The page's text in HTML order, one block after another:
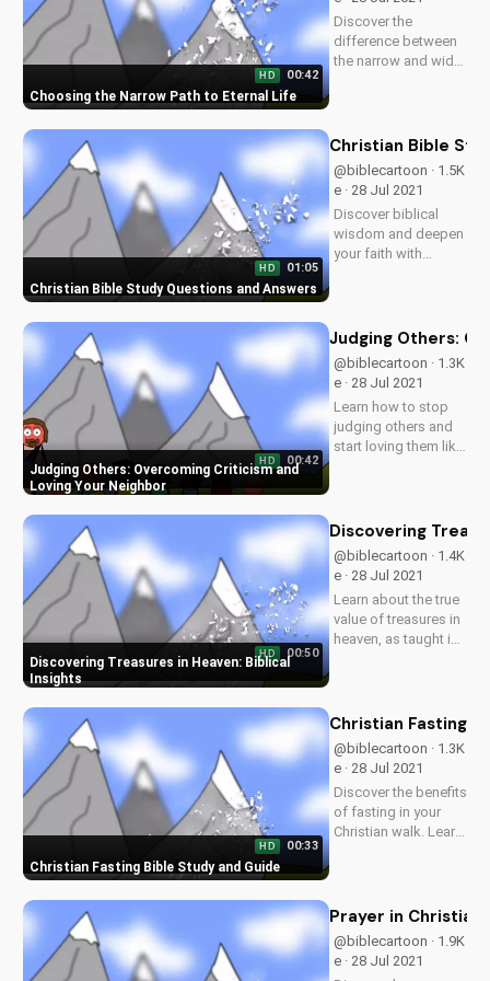
on
UltimateTube.com.
Choosing the Narrow Path to Eternal Life
HD 00:42
Discover the
difference between
the narrow and wide
to God and find true
more Christian
videos on
UltimateTube.com
Christian Bible Study Questions and Answers
HD 01:05
Christian Bible
@biblecartoon · 1.5K
e · 28 Jul 2021
Discover biblical
wisdom and deepen
your faith with
your Christian
questions and grow
in your relationship
with God. Watch
now and subscribe!
Judging Others: Overcoming Criticism and
Loving Your Neighbor
HD 00:42
Judging Others:
@biblecartoon · 1.3K
e · 28 Jul 2021
Learn how to stop
judging others and
start loving them like
compassion in your
relationships. Watch
more Christian
videos and
download our...
Discovering Treasures in Heaven: Biblical
Insights
HD 00:50
Discovering
@biblecartoon · 1.4K
e · 28 Jul 2021
Learn about the true
value of treasures in
heaven, as taught in
download free
UltimateTube.com.
Christian Fasting Bible Study and Guide
HD 00:33
Christian Fasting
@biblecartoon · 1.3K
e · 28 Jul 2021
Discover the benefits
of fasting in your
Christian walk. Learn
relationship with
God. Watch more
Christian videos and
download our free
Prayer in
@biblecartoon · 1.9K
e · 28 Jul 2021